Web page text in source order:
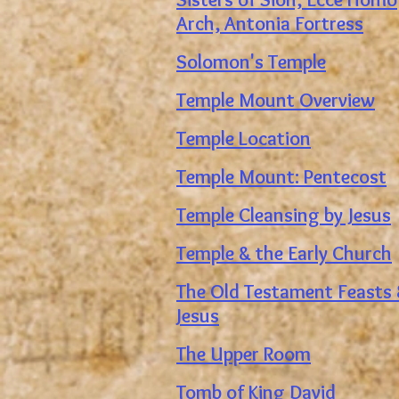
Arch, Antonia Fortress
Solomon's Temple
Temple Mount Overview
Temple Location
Temple Mount: Pentecost
Temple Cleansing by Jesus
Temple & the Early Church
The Old Testament Feasts
Jesus
The Upper Room
Tomb of King David